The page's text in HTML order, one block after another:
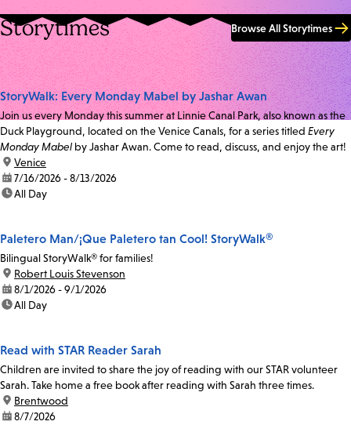
Storytimes Browse All Storytimes
StoryWalk: Every Monday Mabel by Jashar Awan
Join us every Monday this summer at Linnie Canal Park, also known as the
Duck Playground, located on the Venice Canals, for a series titled Every
Monday Mabel by Jashar Awan. Come to read, discuss, and enjoy the art!
location:
Venice
date:7/16/2026 - 8/13/2026
time:All Day
Paletero Man/¡Que Paletero tan Cool! StoryWalk®
Bilingual StoryWalk® for families!
location:
Robert Louis Stevenson
date:8/1/2026 - 9/1/2026
time:All Day
Read with STAR Reader Sarah
Children are invited to share the joy of reading with our STAR volunteer
Sarah. Take home a free book after reading with Sarah three times.
location:
Brentwood
date:8/7/2026